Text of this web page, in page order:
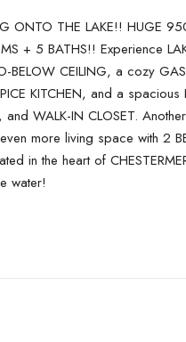
ONTO THE LAKE!! HUGE
+ 5 BATHS!! Experience
CEILING, a cozy
KITCHEN, and a
and WALK-IN CLOSET.
even more living space with
in the heart of
water!